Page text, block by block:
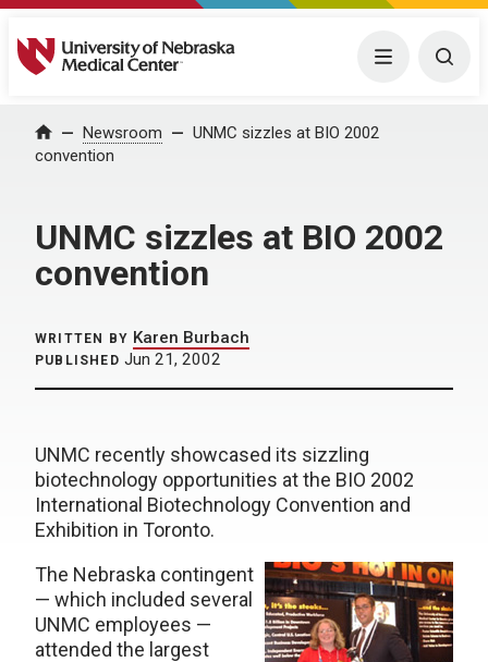
University of Nebraska Medical Center Menu
Home Newsroom
UNMC sizzles at BIO 2002
convention
UNMC sizzles at BIO 2002
convention
WRITTEN BY Karen Burbach
PUBLISHED Jun 21, 2002
UNMC recently showcased its sizzling
biotechnology opportunities at the BIO 2002
International Biotechnology Convention and
Exhibition in Toronto.
The Nebraska contingent
— which included several
UNMC employees —
attended the largest